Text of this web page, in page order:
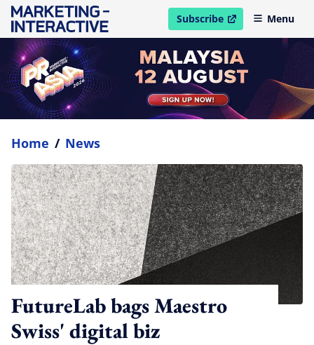
Subscribe
open in new windowMenu
Home / News
FutureLab bags Maestro
Swiss' digital biz